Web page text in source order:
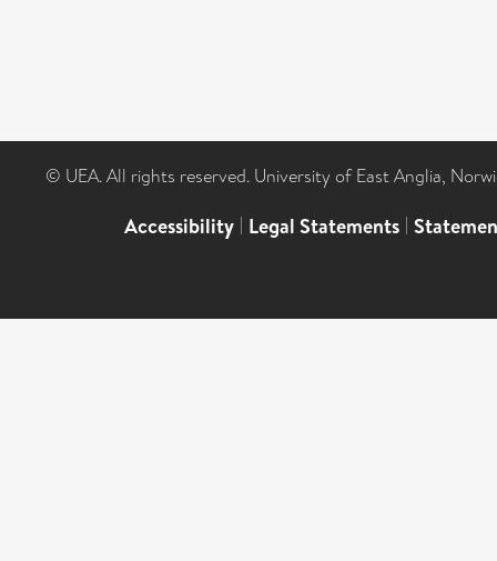
© UEA. All rights reserved. University of East Anglia,
Accessibility | Legal Statements |